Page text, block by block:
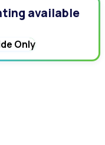
available
Only